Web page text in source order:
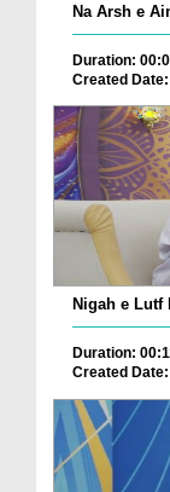
Na Arsh e
Duration:
Created
Nigah e Lutf
Duration:
Created